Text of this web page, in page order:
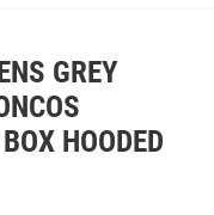
GREY
HOODED